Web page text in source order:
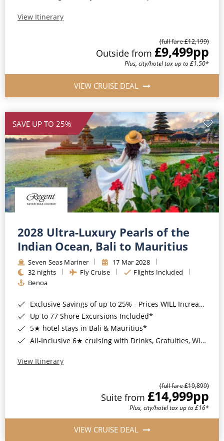
View Itinerary
(full fare £12,199)
Outside from £9,499pp
Plus, city/hotel tax up to £1.50*
VIEW CRUISE DEAL
SAVE UP TO 25%
2028 Ultra-Luxury Pearls of the
Indian Ocean, Bali to Mauritius
Seven Seas Mariner
17 Mar 2028
32 nights
Fly Cruise
Flights Included
Benoa
Exclusive Savings of up to 25% - Prices WILL Increase*
Up to 77 Shore Excursions Included*
5★ hotel stays in Bali & Mauritius*
All-Inclusive 6★ cruising with Drinks, Gratuities, Wi-Fi & Speciality Dining Included*
View Itinerary
(full fare £19,899)
Suite from £14,999pp
Plus, city/hotel tax up to £16*
VIEW CRUISE DEAL